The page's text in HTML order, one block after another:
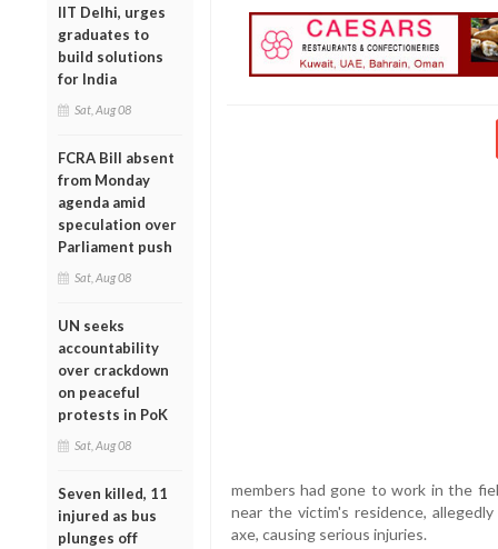
IIT Delhi, urges
graduates to
build solutions
for India
Sat, Aug 08
FCRA Bill absent
from Monday
agenda amid
speculation over
Parliament push
Sat, Aug 08
UN seeks
accountability
over crackdown
on peaceful
protests in PoK
Sat, Aug 08
Seven killed, 11
injured as bus
plunges off
members had gone to work in the
near the victim's residence,
axe, causing serious injuries.